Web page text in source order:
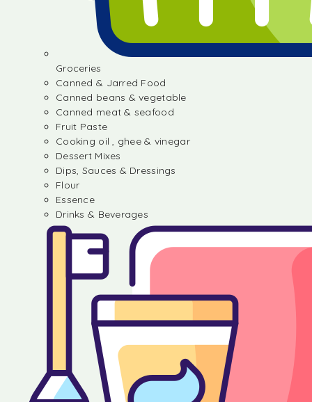
Groceries
Canned & Jarred Food
Canned beans & vegetable
Canned meat & seafood
Fruit Paste
Cooking oil , ghee & vinegar
Dessert Mixes
Dips, Sauces & Dressings
Flour
Essence
Drinks & Beverages